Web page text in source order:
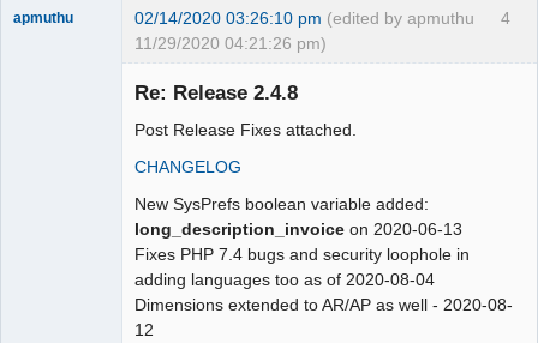
4
apmuthu 02/14/2020 03:26:10 pm (edited by apmuthu
11/29/2020 04:21:26 pm)
Re: Release 2.4.8
Post Release Fixes attached.
CHANGELOG
New SysPrefs boolean variable added:
long_description_invoice on 2020-06-13
Fixes PHP 7.4 bugs and security loophole in
adding languages too as of 2020-08-04
Dimensions extended to AR/AP as well - 2020-08-
12